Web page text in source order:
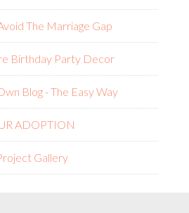
The Marriage Gap
Birthday Party Decor
Blog - The Easy Way
ADOPTION
Gallery